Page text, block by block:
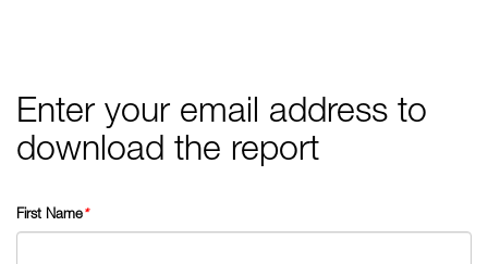
Enter your email address to
download the report
First Name*